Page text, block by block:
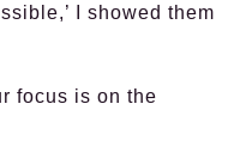
I showed them
focus is on the